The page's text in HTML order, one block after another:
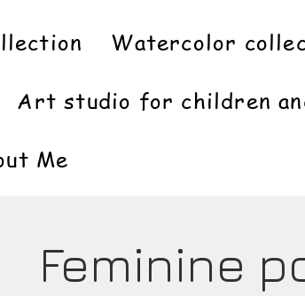
Watercolor
Art studio for children
Me
Feminine